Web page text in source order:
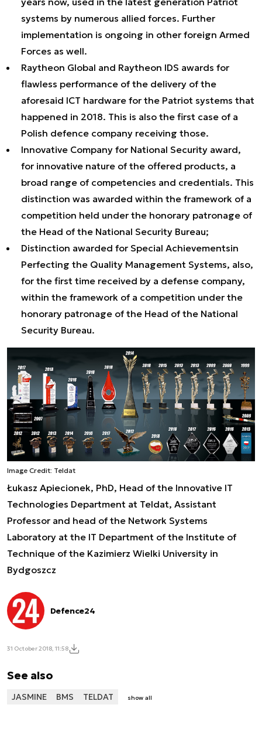
systems by numerous allied forces. Further
implementation is ongoing in other foreign Armed
Forces as well.
Raytheon Global and Raytheon IDS awards for
flawless performance of the delivery of the
aforesaid ICT hardware for the Patriot systems that
happened in 2018. This is also the first case of a
Polish defence company receiving those.
Innovative Company for National Security award,
for innovative nature of the offered products, a
broad range of competencies and credentials. This
distinction was awarded within the framework of a
competition held under the honorary patronage of
the Head of the National Security Bureau;
Distinction awarded for Special Achievementsin
Perfecting the Quality Management Systems, also,
for the first time received by a defense company,
within the framework of a competition under the
honorary patronage of the Head of the National
Security Bureau.
Image Credit: Teldat
Łukasz Apiecionek, PhD, Head of the Innovative IT
Technologies Department at Teldat, Assistant
Professor and head of the Network Systems
Laboratory at the IT Department of the Institute of
Technique of the Kazimierz Wielki University in
Bydgoszcz
Defence24
31 October 2018, 11:58
See also
JASMINE BMS TELDAT show all